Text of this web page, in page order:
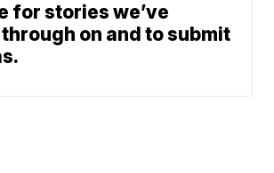
for stories we’ve
on and to submit